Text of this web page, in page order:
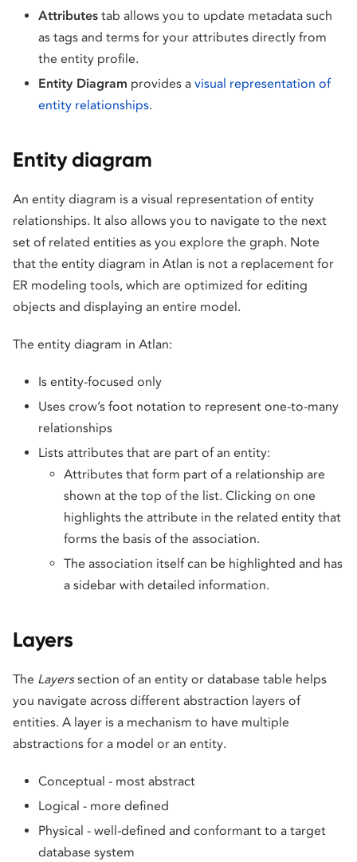
Attributes tab allows you to update metadata such
as tags and terms for your attributes directly from
the entity profile.
Entity Diagram provides a visual representation of
entity relationships.
Entity diagram
An entity diagram is a visual representation of entity
relationships. It also allows you to navigate to the next
set of related entities as you explore the graph. Note
that the entity diagram in Atlan is not a replacement for
ER modeling tools, which are optimized for editing
objects and displaying an entire model.
The entity diagram in Atlan:
Is entity-focused only
Uses crow’s foot notation to represent one-to-many
relationships
Lists attributes that are part of an entity:
Attributes that form part of a relationship are
shown at the top of the list. Clicking on one
highlights the attribute in the related entity that
forms the basis of the association.
The association itself can be highlighted and has
a sidebar with detailed information.
Layers
The Layerssection of an entity or database table helps
you navigate across different abstraction layers of
entities. A layer is a mechanism to have multiple
abstractions for a model or an entity.
Conceptual - most abstract
Logical - more defined
Physical - well-defined and conformant to a target
database system